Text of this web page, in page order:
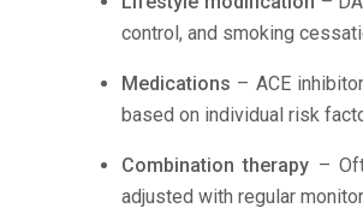
control, and smoking
Medications – ACE
based on individual risk
Combination therapy –
adjusted with regular